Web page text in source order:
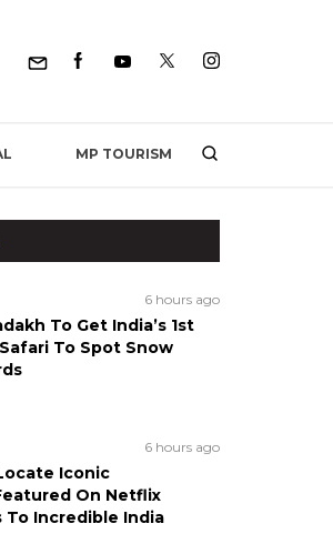
MP TOURISM
6 hours ago
To Get India’s 1st
To Spot Snow
6 hours ago
Iconic
On Netflix
To Incredible India